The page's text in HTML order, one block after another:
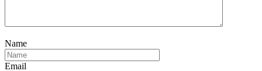
Name
Email